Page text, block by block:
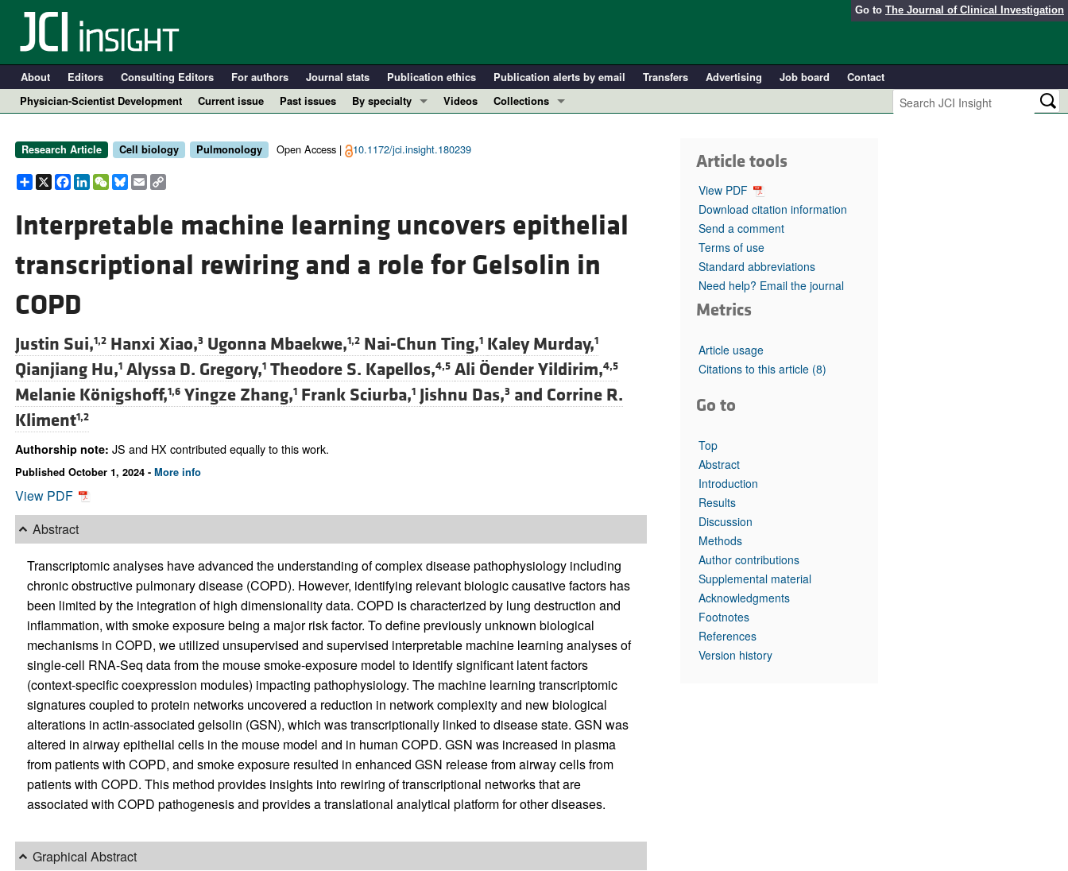
Go to The Journal of Clinical Investigation
About Editors Consulting Editors For authors Journal stats Publication ethics Publication alerts by email Transfers Advertising Job board
Contact
Physician-Scientist Development
Current issue Past issues
By specialty
Cardiology
Nephrology
Oncology
Pulmonology
Videos
Collections
Editorials
Perspectives
Physician-Scientist Development
Research Article Cell biology Pulmonology Open Access | 10.1172/jci.insight.180239
Share
X Facebook
LinkedIn
WeChat
Bluesky
EmailCopy
Link
Interpretable machine learning uncovers epithelial
transcriptional rewiring and a role for Gelsolin in
COPD
Justin Sui,1,2 Hanxi Xiao,3 Ugonna Mbaekwe,1,2 Nai-Chun Ting,1 Kaley Murday,1
Qianjiang Hu,1 Alyssa D. Gregory,1 Theodore S. Kapellos,4,5 Ali Öender Yildirim,4,5
Melanie Königshoff,1,6 Yingze Zhang,1 Frank Sciurba,1 Jishnu Das,3 and Corrine R.
Kliment1,2
Authorship note: JS and HX contributed equally to this work.
Published October 1, 2024 - More info
View PDF
Abstract
Transcriptomic analyses have advanced the understanding of complex disease pathophysiology including
chronic obstructive pulmonary disease (COPD). However, identifying relevant biologic causative factors has
been limited by the integration of high dimensionality data. COPD is characterized by lung destruction and
inflammation, with smoke exposure being a major risk factor. To define previously unknown biological
mechanisms in COPD, we utilized unsupervised and supervised interpretable machine learning analyses of
single-cell RNA-Seq data from the mouse smoke-exposure model to identify significant latent factors
(context-specific coexpression modules) impacting pathophysiology. The machine learning transcriptomic
signatures coupled to protein networks uncovered a reduction in network complexity and new biological
alterations in actin-associated gelsolin (GSN), which was transcriptionally linked to disease state. GSN was
altered in airway epithelial cells in the mouse model and in human COPD. GSN was increased in plasma
from patients with COPD, and smoke exposure resulted in enhanced GSN release from airway cells from
patients with COPD. This method provides insights into rewiring of transcriptional networks that are
associated with COPD pathogenesis and provides a translational analytical platform for other diseases.
Graphical Abstract
Article tools
View PDF
Download citation information
Send a comment
Terms of use
Standard abbreviations
Need help? Email the journal
Metrics
Article usage
Citations to this article (8)
Go to
Top
Abstract
Introduction
Results
Discussion
Methods
Author contributions
Supplemental material
Acknowledgments
Footnotes
References
Version history